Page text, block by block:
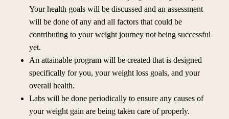
Your health goals will be discussed and an assessment
will be done of any and all factors that could be
contributing to your weight journey not being successful
yet.
An attainable program will be created that is designed
specifically for you, your weight loss goals, and your
overall health.
Labs will be done periodically to ensure any causes of
your weight gain are being taken care of properly.